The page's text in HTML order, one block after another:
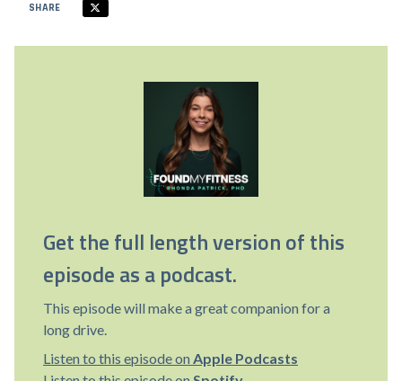
SHARE
Get the full length version of this
episode as a podcast.
This episode will make a great companion for a
long drive.
Listen to this episode on Apple Podcasts